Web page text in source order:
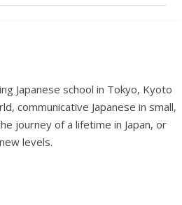
Japanese school in Tokyo, Kyoto
communicative Japanese in small,
journey of a lifetime in Japan, or
levels.